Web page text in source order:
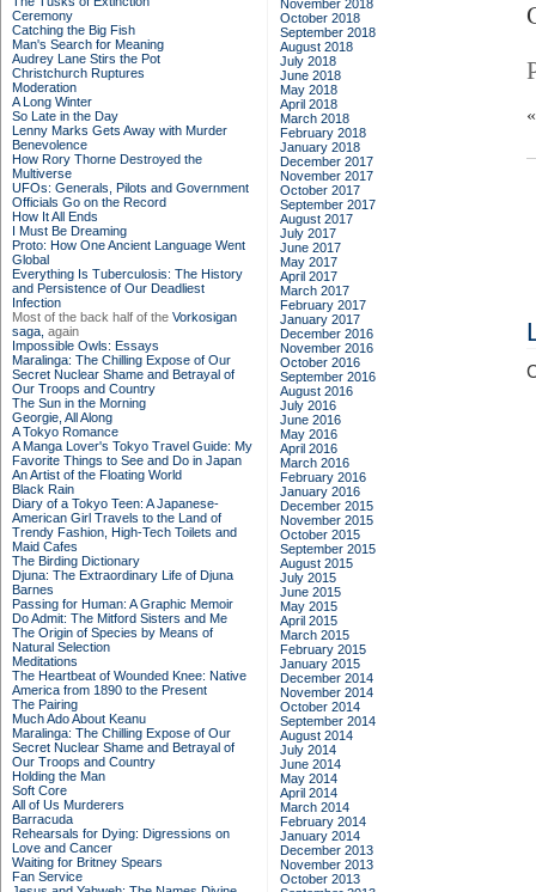
Ceremony
Catching the Big Fish
Man's Search for Meaning
Audrey Lane Stirs the Pot
Christchurch Ruptures
Moderation
A Long Winter
So Late in the Day
Lenny Marks Gets Away with Murder
Benevolence
How Rory Thorne Destroyed the
Multiverse
UFOs: Generals, Pilots and Government
Officials Go on the Record
How It All Ends
I Must Be Dreaming
Proto: How One Ancient Language Went
Global
Everything Is Tuberculosis: The History
and Persistence of Our Deadliest
Infection
Most of the back half of the Vorkosigan
saga, again
Impossible Owls: Essays
Maralinga: The Chilling Expose of Our
Secret Nuclear Shame and Betrayal of
Our Troops and Country
The Sun in the Morning
Georgie, All Along
A Tokyo Romance
A Manga Lover's Tokyo Travel Guide: My
Favorite Things to See and Do in Japan
An Artist of the Floating World
Black Rain
Diary of a Tokyo Teen: A Japanese-
American Girl Travels to the Land of
Trendy Fashion, High-Tech Toilets and
Maid Cafes
The Birding Dictionary
Djuna: The Extraordinary Life of Djuna
Barnes
Passing for Human: A Graphic Memoir
Do Admit: The Mitford Sisters and Me
The Origin of Species by Means of
Natural Selection
Meditations
The Heartbeat of Wounded Knee: Native
America from 1890 to the Present
The Pairing
Much Ado About Keanu
Maralinga: The Chilling Expose of Our
Secret Nuclear Shame and Betrayal of
Our Troops and Country
Holding the Man
Soft Core
All of Us Murderers
Barracuda
Rehearsals for Dying: Digressions on
Love and Cancer
Waiting for Britney Spears
Fan Service
November 2018
October 2018
September 2018
August 2018
July 2018
June 2018
May 2018
April 2018
March 2018
February 2018
January 2018
December 2017
November 2017
October 2017
September 2017
August 2017
July 2017
June 2017
May 2017
April 2017
March 2017
February 2017
January 2017
December 2016
November 2016
October 2016
September 2016
August 2016
July 2016
June 2016
May 2016
April 2016
March 2016
February 2016
January 2016
December 2015
November 2015
October 2015
September 2015
August 2015
July 2015
June 2015
May 2015
April 2015
March 2015
February 2015
January 2015
December 2014
November 2014
October 2014
September 2014
August 2014
July 2014
June 2014
May 2014
April 2014
March 2014
February 2014
January 2014
December 2013
November 2013
October 2013